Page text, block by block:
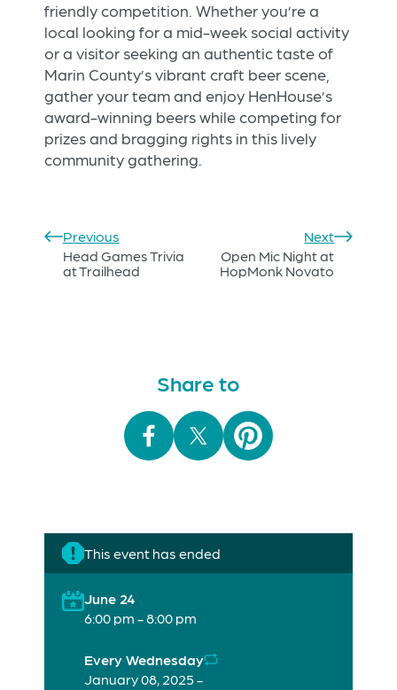
friendly competition. Whether you’re a
local looking for a mid-week social activity
or a visitor seeking an authentic taste of
Marin County’s vibrant craft beer scene,
gather your team and enjoy HenHouse’s
award-winning beers while competing for
prizes and bragging rights in this lively
community gathering.
Previous
Head Games Trivia
at Trailhead
Next
Open Mic Night at
HopMonk Novato
Share to
This event has ended
June 24
6:00 pm - 8:00 pm
Every Wednesday
January 08, 2025 -